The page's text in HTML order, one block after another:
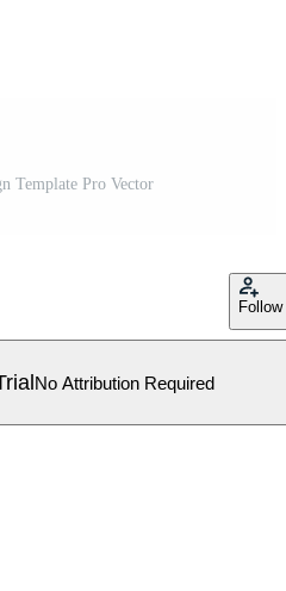
Template Pro Vector
Follow
No Attribution Required